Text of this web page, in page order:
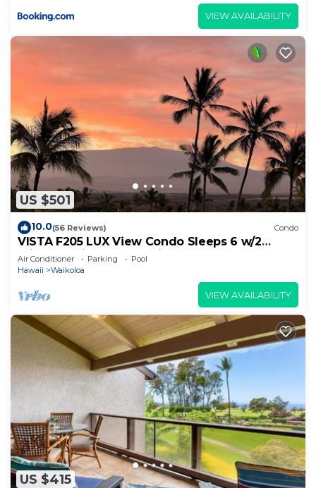
VIEW AVAILABILITY
US $501
10.0(56 Reviews) Condo
VISTA F205 LUX View Condo Sleeps 6 w/2
Primary Suites Golf, 5 min Walk to Beach
Air Conditioner Parking
Pool
Hawaii
Waikoloa
VIEW AVAILABILITY
US $415